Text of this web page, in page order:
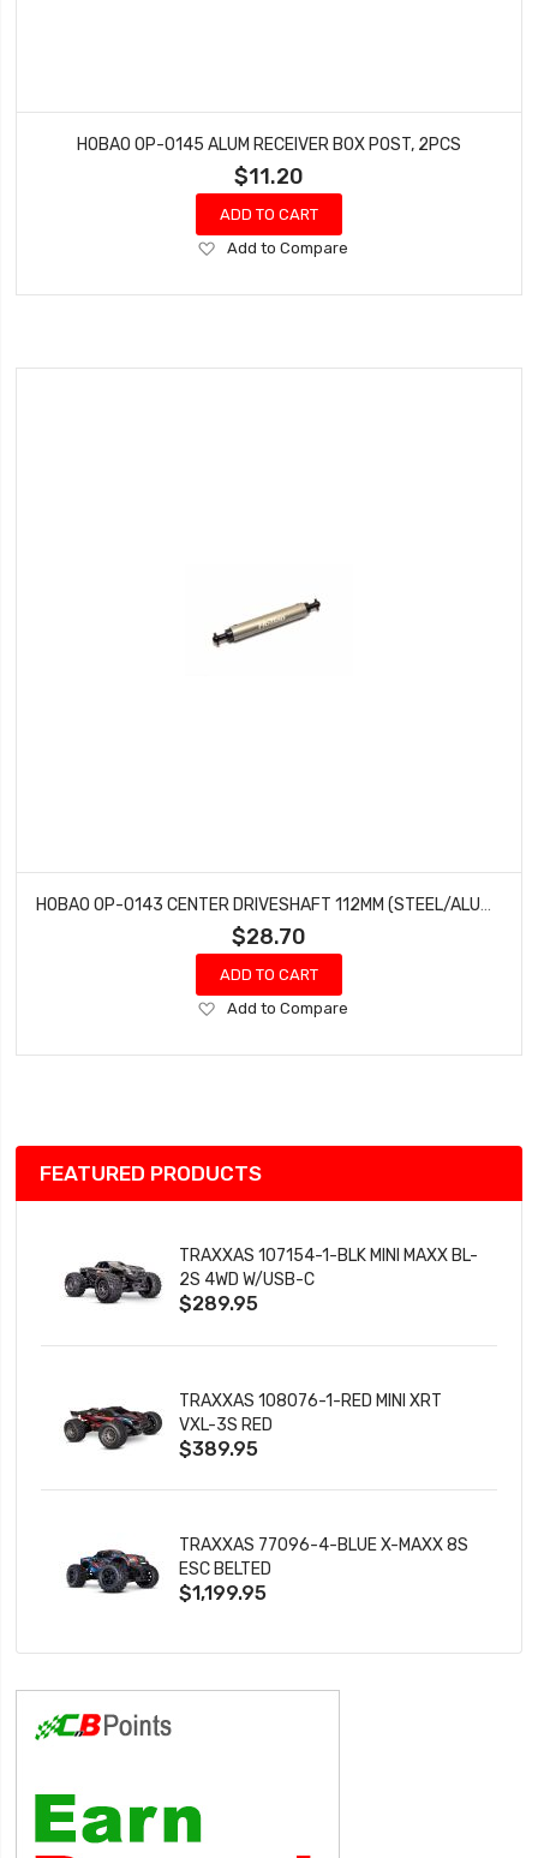
HOBAO OP-0145 ALUM RECEIVER BOX POST, 2PCS
$11.20
ADD TO CART
Add
Wish
Add to Compare
$28.70
ADD TO CART
Add
Wish
Add to Compare
FEATURED PRODUCTS
TRAXXAS 107154-1-BLK MINI MAXX BL-
2S 4WD W/USB-C
$289.95
TRAXXAS 108076-1-RED MINI XRT
VXL-3S RED
$389.95
TRAXXAS 77096-4-BLUE X-MAXX 8S
ESC BELTED
$1,199.95